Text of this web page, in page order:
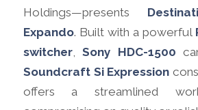
Holdings—presents
Expando. Built with a powerful
switcher,Sony HDC-1500
Soundcraft Si Expression
offers a streamlined